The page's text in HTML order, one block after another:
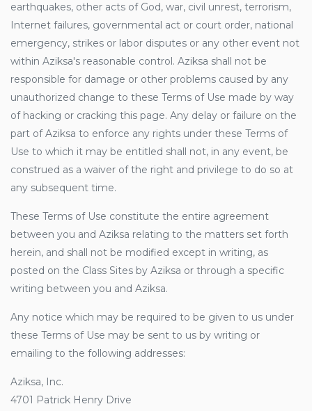
earthquakes, other acts of God, war, civil unrest, terrorism,
Internet failures, governmental act or court order, national
emergency, strikes or labor disputes or any other event not
within Aziksa's reasonable control. Aziksa shall not be
responsible for damage or other problems caused by any
unauthorized change to these Terms of Use made by way
of hacking or cracking this page. Any delay or failure on the
part of Aziksa to enforce any rights under these Terms of
Use to which it may be entitled shall not, in any event, be
construed as a waiver of the right and privilege to do so at
any subsequent time.
These Terms of Use constitute the entire agreement
between you and Aziksa relating to the matters set forth
herein, and shall not be modified except in writing, as
posted on the Class Sites by Aziksa or through a specific
writing between you and Aziksa.
Any notice which may be required to be given to us under
these Terms of Use may be sent to us by writing or
emailing to the following addresses:
Aziksa, Inc.
4701 Patrick Henry Drive